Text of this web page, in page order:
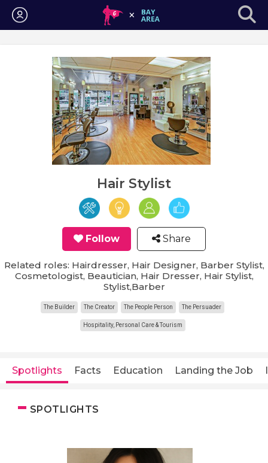
Login
Hair Stylist
Follow Share
Related roles: Hairdresser, Hair Designer, Barber Stylist,
Cosmetologist, Beautician, Hair Dresser, Hair Stylist,
Stylist,Barber
The Builder The Creator The People Person The Persuader
Hospitality, Personal Care & Tourism
Spotlights Facts Education Landing the Job
SPOTLIGHTS